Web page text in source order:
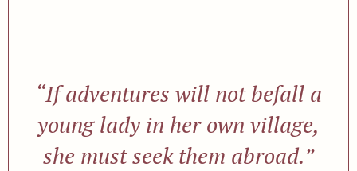
“If adventures will not befall a
young lady in her own village,
she must seek them abroad.”